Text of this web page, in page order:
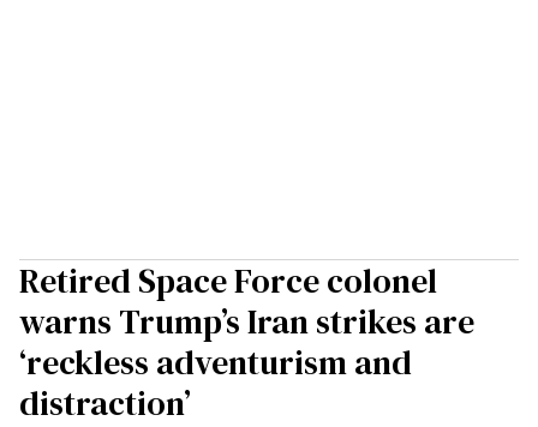
Retired Space Force colonel
warns Trump’s Iran strikes are
‘reckless adventurism and
distraction’